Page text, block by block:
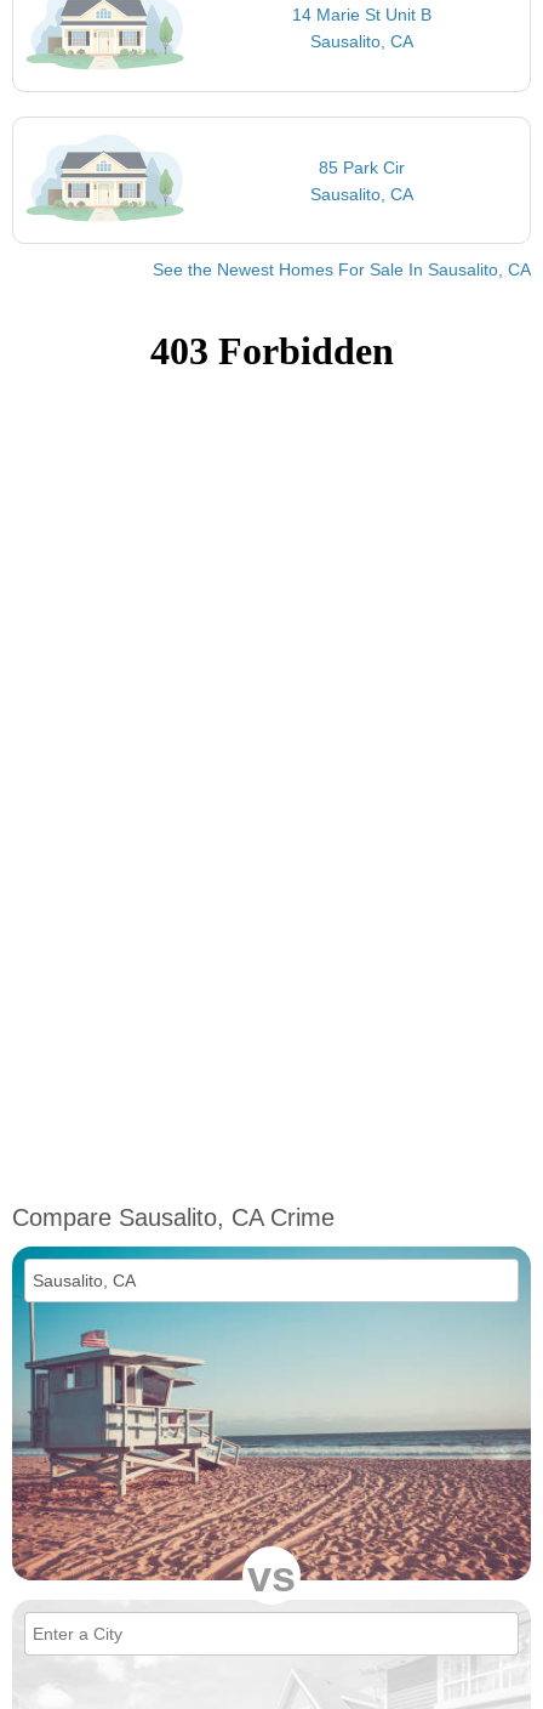
14 Marie St Unit B
Sausalito, CA
85 Park Cir
Sausalito, CA
See the Newest Homes For Sale In Sausalito, CA
Compare Sausalito, CA Crime
vs